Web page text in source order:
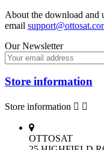
About the download and
email
Our Newsletter
Store information
Store information  
OTTOSAT